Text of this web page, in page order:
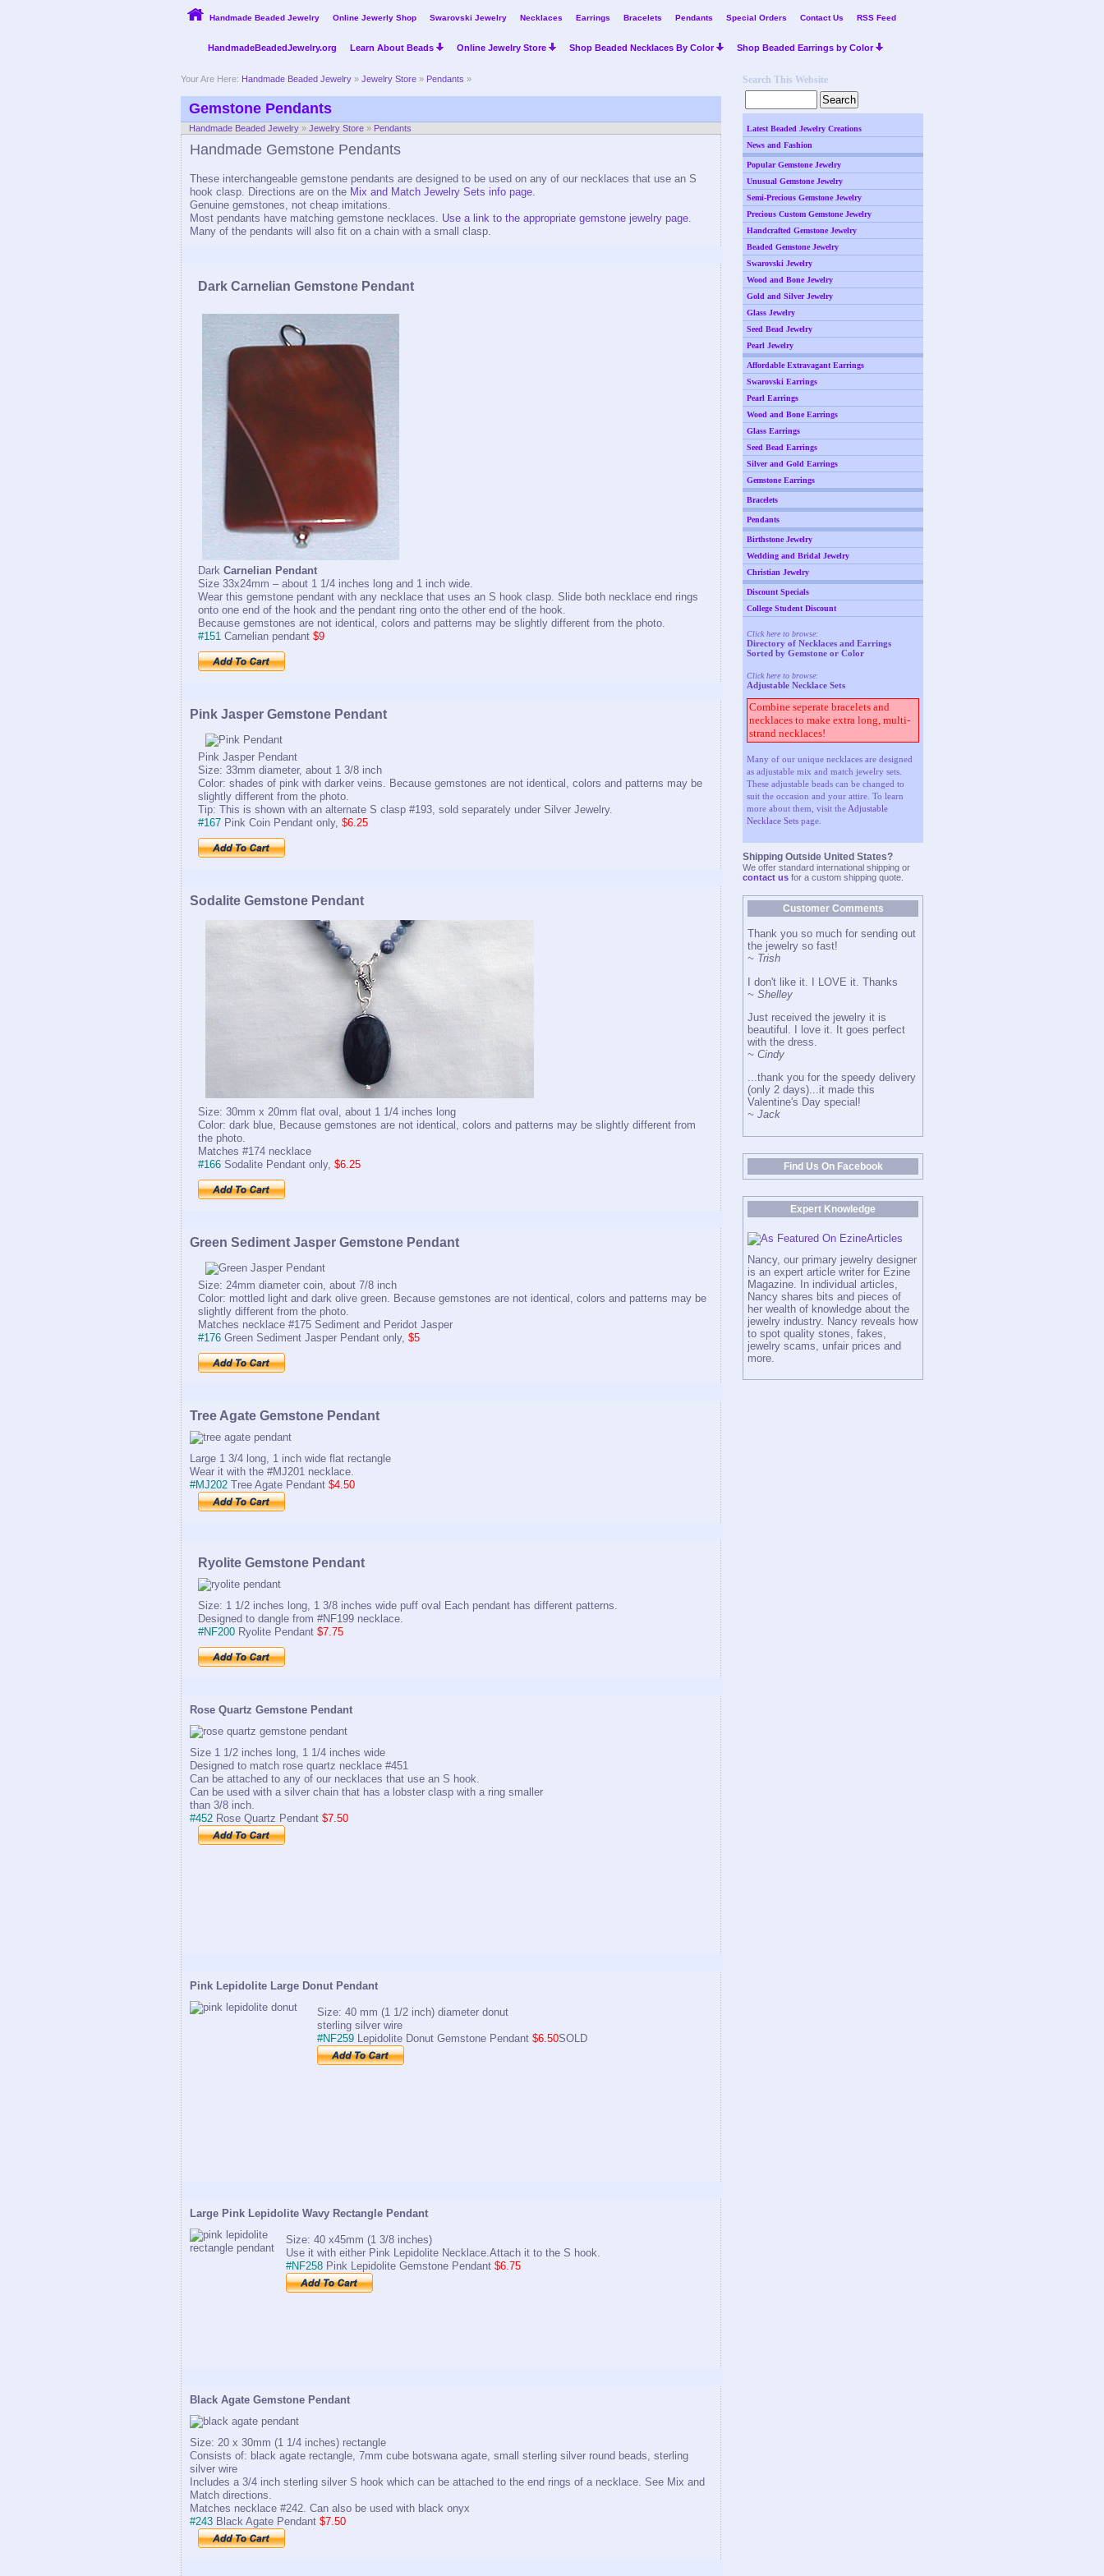
Handmade Beaded Jewelry Online Jewerly Shop Swarovski Jewelry Necklaces Earrings Bracelets Pendants Special Orders Contact Us RSS Feed
HandmadeBeadedJewelry.org Learn About Beads Online Jewelry Store Shop Beaded Necklaces By Color Shop Beaded Earrings by Color
Your Are Here: Handmade Beaded Jewelry » Jewelry Store » Pendants »
Gemstone Pendants
Handmade Beaded Jewelry » Jewelry Store » Pendants
Handmade Gemstone Pendants
These interchangeable gemstone pendants are designed to be used on any of our necklaces that use an S
hook clasp. Directions are on the Mix and Match Jewelry Sets info page.
Genuine gemstones, not cheap imitations.
Most pendants have matching gemstone necklaces. Use a link to the appropriate gemstone jewelry page.
Many of the pendants will also fit on a chain with a small clasp.
Dark Carnelian Gemstone Pendant
Dark Carnelian Pendant
Size 33x24mm – about 1 1/4 inches long and 1 inch wide.
Wear this gemstone pendant with any necklace that uses an S hook clasp. Slide both necklace end rings
onto one end of the hook and the pendant ring onto the other end of the hook.
Because gemstones are not identical, colors and patterns may be slightly different from the photo.
#151 Carnelian pendant $9
Pink Jasper Gemstone Pendant
Pink Jasper Pendant
Size: 33mm diameter, about 1 3/8 inch
Color: shades of pink with darker veins. Because gemstones are not identical, colors and patterns may be
slightly different from the photo.
Tip: This is shown with an alternate S clasp #193, sold separately under Silver Jewelry.
#167 Pink Coin Pendant only, $6.25
Sodalite Gemstone Pendant
Size: 30mm x 20mm flat oval, about 1 1/4 inches long
Color: dark blue, Because gemstones are not identical, colors and patterns may be slightly different from
the photo.
Matches #174 necklace
#166 Sodalite Pendant only, $6.25
Green Sediment Jasper Gemstone Pendant
Size: 24mm diameter coin, about 7/8 inch
Color: mottled light and dark olive green. Because gemstones are not identical, colors and patterns may be
slightly different from the photo.
Matches necklace #175 Sediment and Peridot Jasper
#176 Green Sediment Jasper Pendant only, $5
Tree Agate Gemstone Pendant
Large 1 3/4 long, 1 inch wide flat rectangle
Wear it with the #MJ201 necklace.
#MJ202 Tree Agate Pendant $4.50
Ryolite Gemstone Pendant
Size: 1 1/2 inches long, 1 3/8 inches wide puff oval Each pendant has different patterns.
Designed to dangle from #NF199 necklace.
#NF200 Ryolite Pendant $7.75
Rose Quartz Gemstone Pendant
Size 1 1/2 inches long, 1 1/4 inches wide
Designed to match rose quartz necklace #451
Can be attached to any of our necklaces that use an S hook.
Can be used with a silver chain that has a lobster clasp with a ring smaller
than 3/8 inch.
#452 Rose Quartz Pendant $7.50
Pink Lepidolite Large Donut Pendant
Size: 40 mm (1 1/2 inch) diameter donut
sterling silver wire
#NF259 Lepidolite Donut Gemstone Pendant $6.50SOLD
Large Pink Lepidolite Wavy Rectangle Pendant
Size: 40 x45mm (1 3/8 inches)
Use it with either Pink Lepidolite Necklace.Attach it to the S hook.
#NF258 Pink Lepidolite Gemstone Pendant $6.75
Black Agate Gemstone Pendant
Size: 20 x 30mm (1 1/4 inches) rectangle
Consists of: black agate rectangle, 7mm cube botswana agate, small sterling silver round beads, sterling
silver wire
Includes a 3/4 inch sterling silver S hook which can be attached to the end rings of a necklace. See Mix and
Match directions.
Matches necklace #242. Can also be used with black onyx
#243 Black Agate Pendant $7.50
Search This Website
Latest Beaded Jewelry Creations
News and Fashion
Popular Gemstone Jewelry
Unusual Gemstone Jewelry
Semi-Precious Gemstone Jewelry
Precious Custom Gemstone Jewelry
Handcrafted Gemstone Jewelry
Beaded Gemstone Jewelry
Swarovski Jewelry
Wood and Bone Jewelry
Gold and Silver Jewelry
Glass Jewelry
Seed Bead Jewelry
Pearl Jewelry
Affordable Extravagant Earrings
Swarovski Earrings
Pearl Earrings
Wood and Bone Earrings
Glass Earrings
Seed Bead Earrings
Silver and Gold Earrings
Gemstone Earrings
Bracelets
Pendants
Birthstone Jewelry
Wedding and Bridal Jewelry
Christian Jewelry
Discount Specials
College Student Discount
Click here to browse:
Directory of Necklaces and Earrings
Sorted by Gemstone or Color
Click here to browse:
Adjustable Necklace Sets
Combine seperate bracelets and
necklaces to make extra long, multi-
strand necklaces!
Many of our unique necklaces are designed
as adjustable mix and match jewelry sets.
These adjustable beads can be changed to
suit the occasion and your attire. To learn
more about them, visit theAdjustable
Necklace Sets page.
Shipping Outside United States?
We offer standard international shipping or
contact us for a custom shipping quote.
Customer Comments
Thank you so much for sending out
the jewelry so fast!
~ Trish
I don't like it. I LOVE it. Thanks
~ Shelley
Just received the jewelry it is
beautiful. I love it. It goes perfect
with the dress.
~ Cindy
...thank you for the speedy delivery
(only 2 days)...it made this
Valentine's Day special!
~ Jack
Find Us On Facebook
Expert Knowledge
Nancy, our primary jewelry designer
is an expert article writer for Ezine
Magazine. In individual articles,
Nancy shares bits and pieces of
her wealth of knowledge about the
jewelry industry. Nancy reveals how
to spot quality stones, fakes,
jewelry scams, unfair prices and
more.